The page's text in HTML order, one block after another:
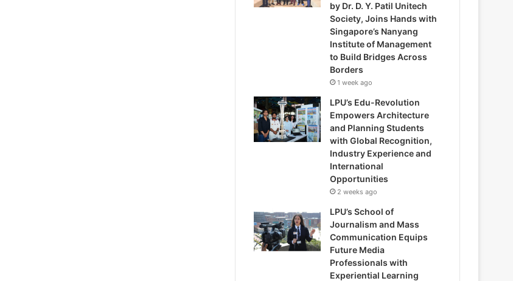
by Dr. D. Y. Patil Unitech
Society, Joins Hands with
Singapore’s Nanyang
Institute of Management
to Build Bridges Across
Borders
1 week ago
LPU’s Edu-Revolution
Empowers Architecture
and Planning Students
with Global Recognition,
Industry Experience and
International
Opportunities
2 weeks ago
LPU’s School of
Journalism and Mass
Communication Equips
Future Media
Professionals with
Experiential Learning